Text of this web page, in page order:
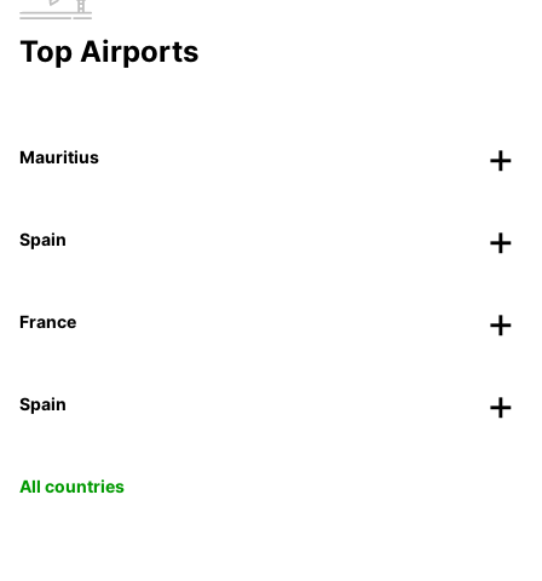
Top Airports
Mauritius
Spain
France
Spain
All countries